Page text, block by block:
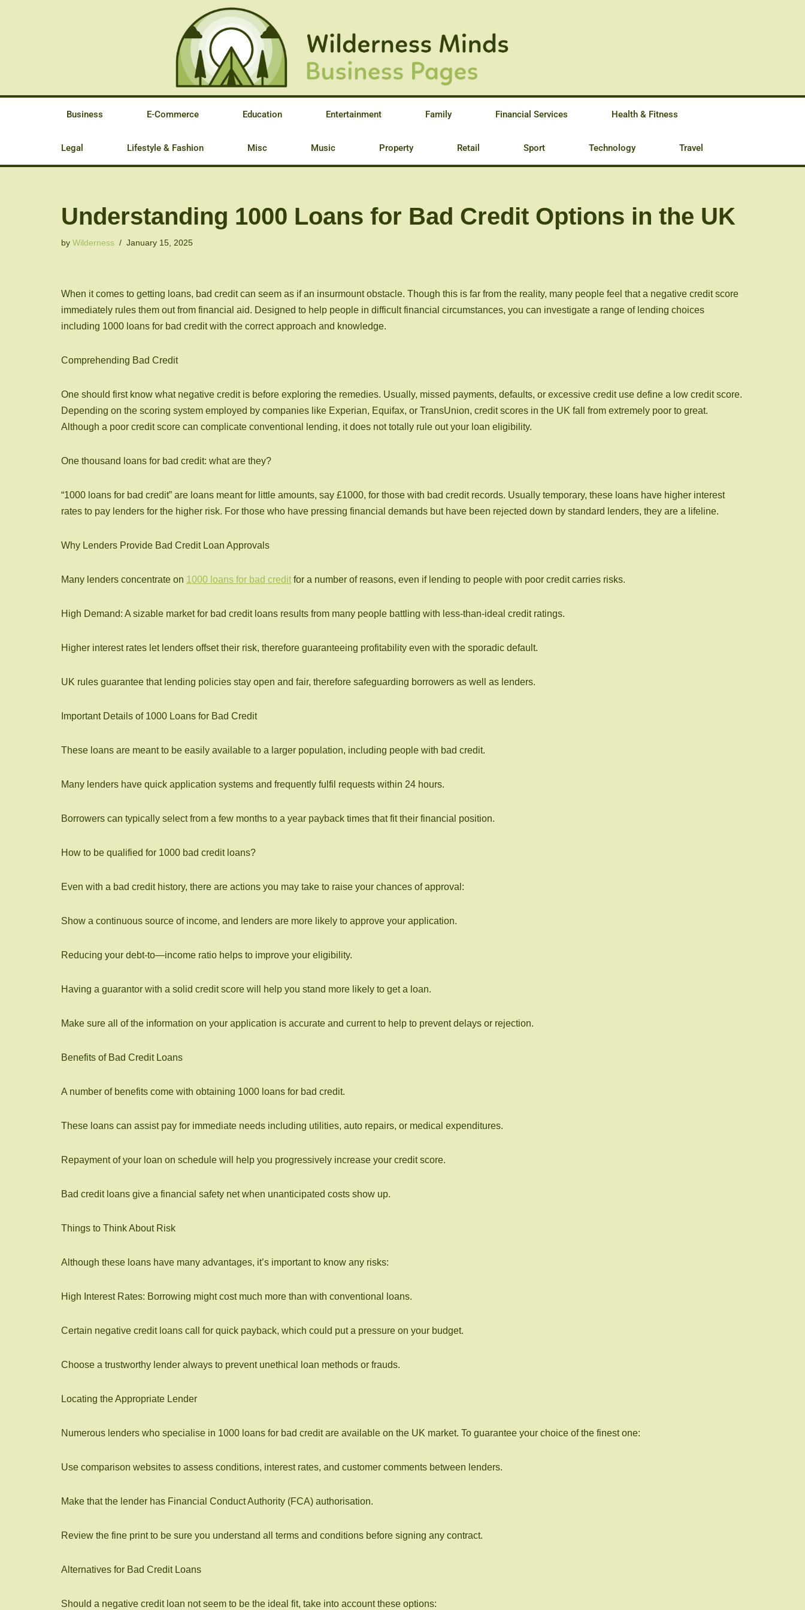
Business E-Commerce Education Entertainment Family Financial Services Health & Fitness
Legal Lifestyle & Fashion Misc Music Property Retail Sport Technology Travel
Understanding 1000 Loans for Bad Credit Options in the UK
by Wilderness January 15, 2025
When it comes to getting loans, bad credit can seem as if an insurmount obstacle. Though this is far from the reality, many people feel that a negative credit score
immediately rules them out from financial aid. Designed to help people in difficult financial circumstances, you can investigate a range of lending choices
including 1000 loans for bad credit with the correct approach and knowledge.
Comprehending Bad Credit
One should first know what negative credit is before exploring the remedies. Usually, missed payments, defaults, or excessive credit use define a low credit score.
Depending on the scoring system employed by companies like Experian, Equifax, or TransUnion, credit scores in the UK fall from extremely poor to great.
Although a poor credit score can complicate conventional lending, it does not totally rule out your loan eligibility.
One thousand loans for bad credit: what are they?
“1000 loans for bad credit” are loans meant for little amounts, say £1000, for those with bad credit records. Usually temporary, these loans have higher interest
rates to pay lenders for the higher risk. For those who have pressing financial demands but have been rejected down by standard lenders, they are a lifeline.
Why Lenders Provide Bad Credit Loan Approvals
Many lenders concentrate on 1000 loans for bad credit for a number of reasons, even if lending to people with poor credit carries risks.
High Demand: A sizable market for bad credit loans results from many people battling with less-than-ideal credit ratings.
Higher interest rates let lenders offset their risk, therefore guaranteeing profitability even with the sporadic default.
UK rules guarantee that lending policies stay open and fair, therefore safeguarding borrowers as well as lenders.
Important Details of 1000 Loans for Bad Credit
These loans are meant to be easily available to a larger population, including people with bad credit.
Many lenders have quick application systems and frequently fulfil requests within 24 hours.
Borrowers can typically select from a few months to a year payback times that fit their financial position.
How to be qualified for 1000 bad credit loans?
Even with a bad credit history, there are actions you may take to raise your chances of approval:
Show a continuous source of income, and lenders are more likely to approve your application.
Reducing your debt-to—income ratio helps to improve your eligibility.
Having a guarantor with a solid credit score will help you stand more likely to get a loan.
Make sure all of the information on your application is accurate and current to help to prevent delays or rejection.
Benefits of Bad Credit Loans
A number of benefits come with obtaining 1000 loans for bad credit.
These loans can assist pay for immediate needs including utilities, auto repairs, or medical expenditures.
Repayment of your loan on schedule will help you progressively increase your credit score.
Bad credit loans give a financial safety net when unanticipated costs show up.
Things to Think About Risk
Although these loans have many advantages, it’s important to know any risks:
High Interest Rates: Borrowing might cost much more than with conventional loans.
Certain negative credit loans call for quick payback, which could put a pressure on your budget.
Choose a trustworthy lender always to prevent unethical loan methods or frauds.
Locating the Appropriate Lender
Numerous lenders who specialise in 1000 loans for bad credit are available on the UK market. To guarantee your choice of the finest one:
Use comparison websites to assess conditions, interest rates, and customer comments between lenders.
Make that the lender has Financial Conduct Authority (FCA) authorisation.
Review the fine print to be sure you understand all terms and conditions before signing any contract.
Alternatives for Bad Credit Loans
Should a negative credit loan not seem to be the ideal fit, take into account these options: